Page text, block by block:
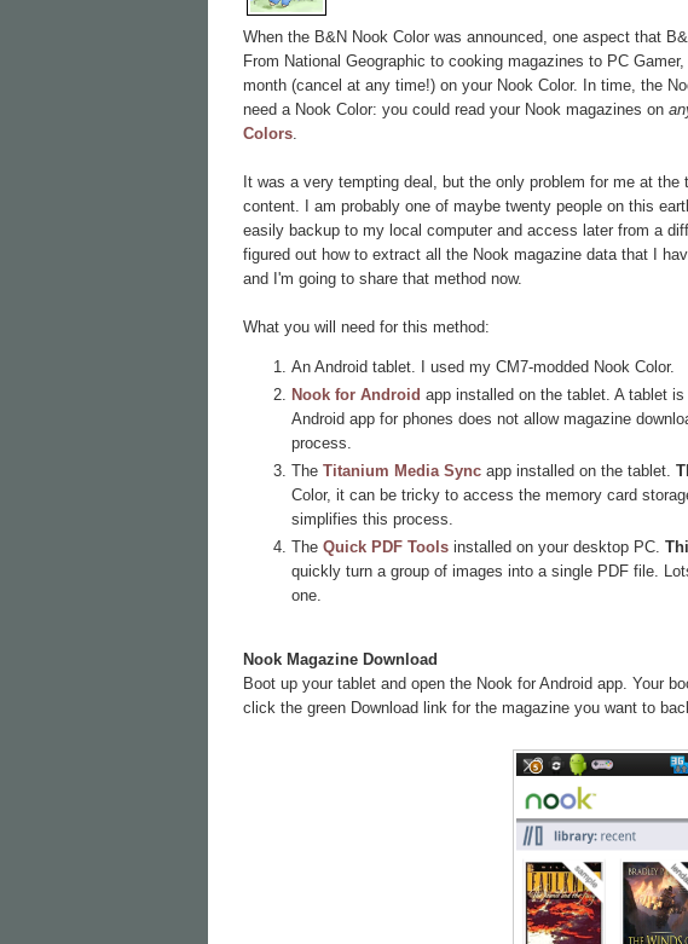
When the B&N Nook Color was announced, one aspect that
From National Geographic to cooking magazines to PC
month (cancel at any time!) on your Nook Color. In time, the
need a Nook Color: you could read your Nook magazines on
Colors
It was a very tempting deal, but the only problem for me at
content. I am probably one of maybe twenty people on this
easily backup to my local computer and access later from a
figured out how to extract all the Nook magazine data that I
and I'm going to share that method now.
What you will need for this method:
An Android tablet. I used my CM7-modded Nook Color.
Nook for Android app installed on the tablet. A tablet
Android app for phones does not allow magazine
process.
The Titanium Media Sync app installed on the tablet.
Color, it can be tricky to access the memory card
simplifies this process.
The Quick PDF Tools installed on your desktop PC.
quickly turn a group of images into a single PDF file.
one.
Nook Magazine Download
Boot up your tablet and open the Nook for Android app. Your
click the green Download link for the magazine you want to